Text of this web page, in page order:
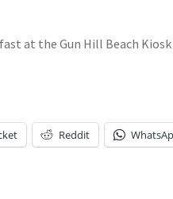
at the Gun Hill Beach Kiosk
Reddit